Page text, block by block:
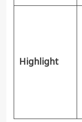
Highlight